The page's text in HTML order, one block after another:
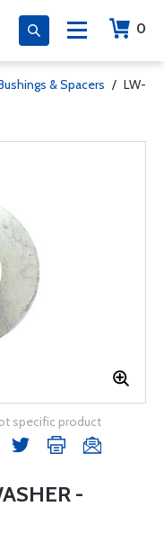
0
& Spacers / LW-
specific product
-